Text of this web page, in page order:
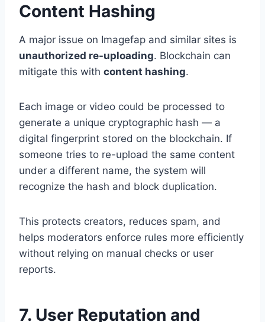
Content Hashing
A major issue on Imagefap and similar sites is
unauthorized re-uploading. Blockchain can
mitigate this with content hashing.
Each image or video could be processed to
generate a unique cryptographic hash — a
digital fingerprint stored on the blockchain. If
someone tries to re-upload the same content
under a different name, the system will
recognize the hash and block duplication.
This protects creators, reduces spam, and
helps moderators enforce rules more efficiently
without relying on manual checks or user
reports.
7. User Reputation and